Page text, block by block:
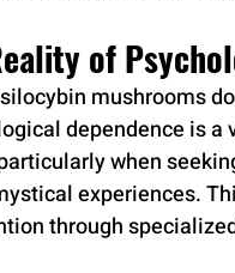
of
mushrooms
dependence is
when
experiences.
through